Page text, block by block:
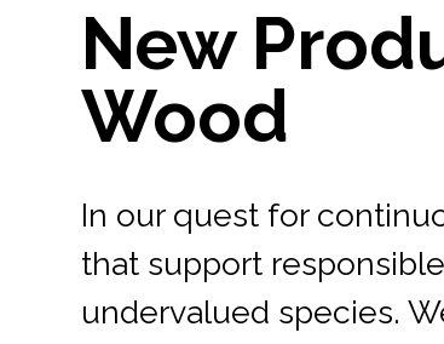
New
Wood
In our quest for
that support
undervalued species.